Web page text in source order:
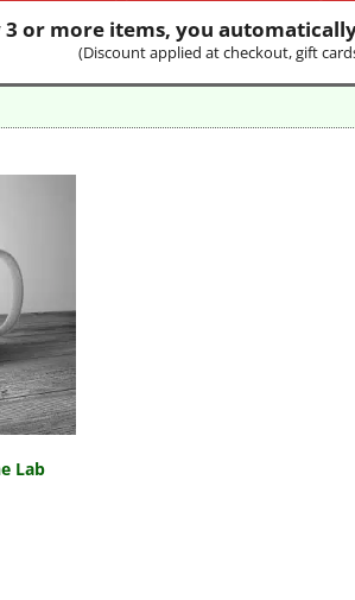
3 or more items, you
(Discount applied at checkout, gift
Lab